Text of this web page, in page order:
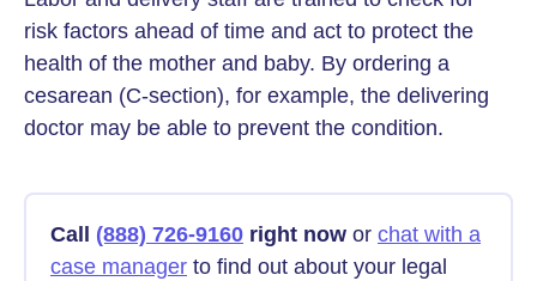
risk factors ahead of time and act to protect the
health of the mother and baby. By ordering a
cesarean (C-section), for example, the delivering
doctor may be able to prevent the condition.
Call (888) 726-9160 right now or chat with a
case manager to find out about your legal